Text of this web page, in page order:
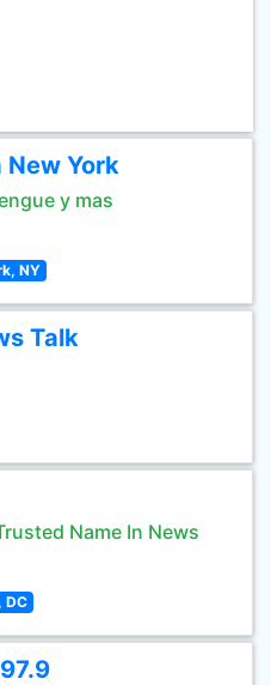
New York
y mas
NY
Talk
Name In News
DC